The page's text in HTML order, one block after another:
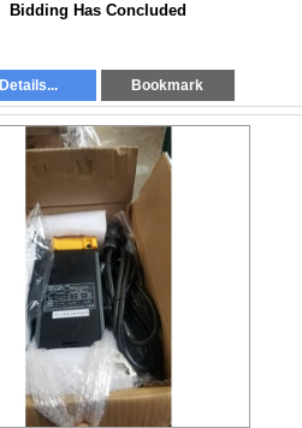
Bidding Has Concluded
Details... Bookmark